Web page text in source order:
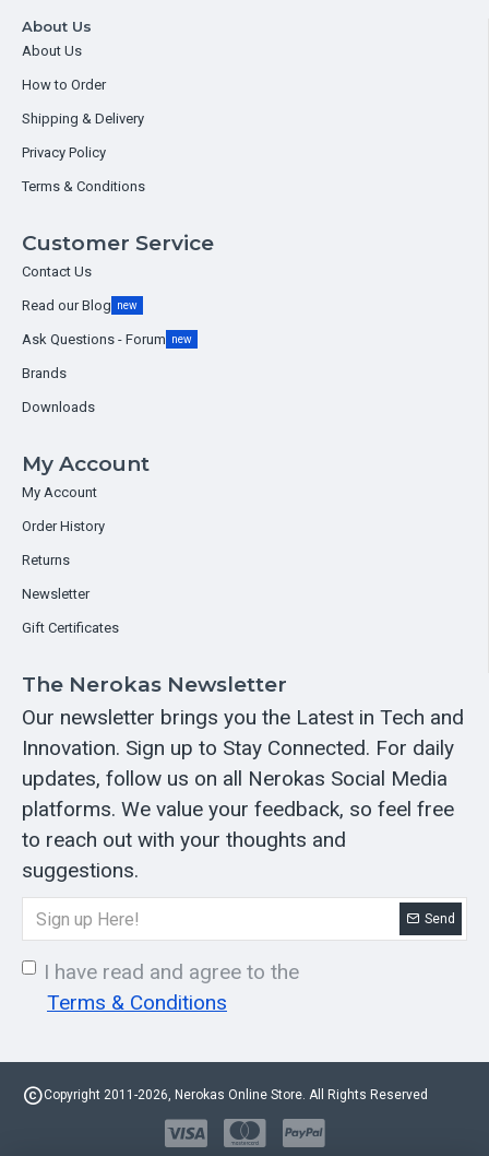
About Us
About Us
How to Order
Shipping & Delivery
Privacy Policy
Terms & Conditions
Customer Service
Contact Us
Read our Blog new
Ask Questions - Forum new
Brands
Downloads
My Account
My Account
Order History
Returns
Newsletter
Gift Certificates
The Nerokas Newsletter
Our newsletter brings you the Latest in Tech and
Innovation. Sign up to Stay Connected. For daily
updates, follow us on all Nerokas Social Media
platforms. We value your feedback, so feel free
to reach out with your thoughts and
suggestions.
Send
I have read and agree to the
Terms & Conditions
Copyright 2011-2026, Nerokas Online Store. All Rights Reserved